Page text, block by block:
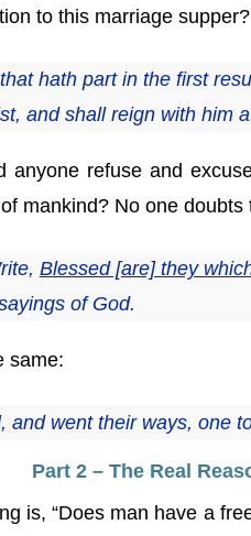
to this marriage supper?
hath part in the first
and shall reign with him
anyone refuse and
mankind? No one
Blessed [are] they
of God.
same:
and went their ways, one
Part 2 – The Real
is, “Does man have a